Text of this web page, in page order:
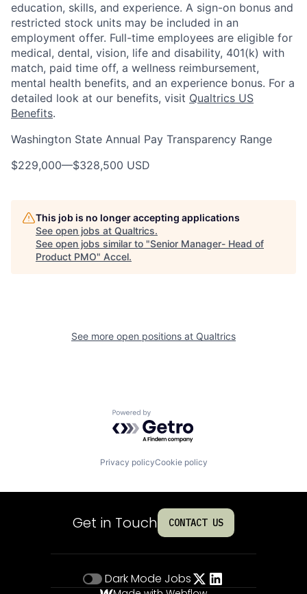
education, skills, and experience. A sign-on bonus and
restricted stock units may be included in an
employment offer. Full-time employees are eligible for
medical, dental, vision, life and disability, 401(k) with
match, paid time off, a wellness reimbursement,
mental health benefits, and an experience bonus. For a
detailed look at our benefits, visit Qualtrics US
Benefits.
Washington State Annual Pay Transparency Range
$229,000—$328,500 USD
This job is no longer accepting applications
See open jobs at Qualtrics.
See open jobs similar to "Senior Manager- Head of
Product PMO" Accel.
See more open positions at Qualtrics
Powered by Getro.com
Privacy policyCookie policy
Get in Touch CONTACT US
Dark Mode Jobs